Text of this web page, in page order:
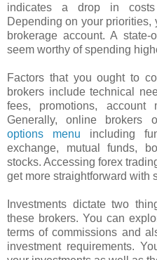
indicates a drop in
Depending on your priorities,
brokerage account. A state-
seem worthy of spending
Factors that you ought to
brokers include technical
fees, promotions, account
Generally, online brokers
options menu including
exchange, mutual funds,
stocks. Accessing forex
get more straightforward with
Investments dictate two
these brokers. You can
terms of commissions and
investment requirements.